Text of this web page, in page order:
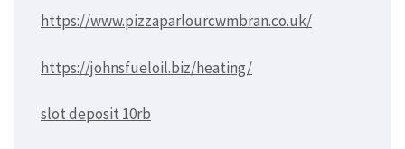
https://www.pizzaparlourcwmbran.co.uk/
https://johnsfueloil.biz/heating/
slot deposit 10rb